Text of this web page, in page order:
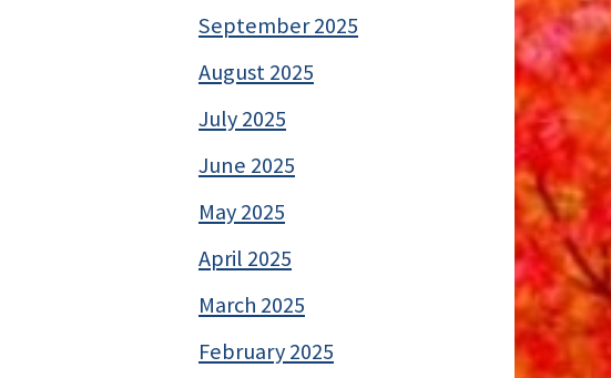
September 2025
August 2025
July 2025
June 2025
May 2025
April 2025
March 2025
February 2025